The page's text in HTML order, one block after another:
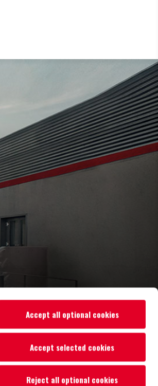
Accept all optional cookies
Accept selected cookies
Reject all optional cookies